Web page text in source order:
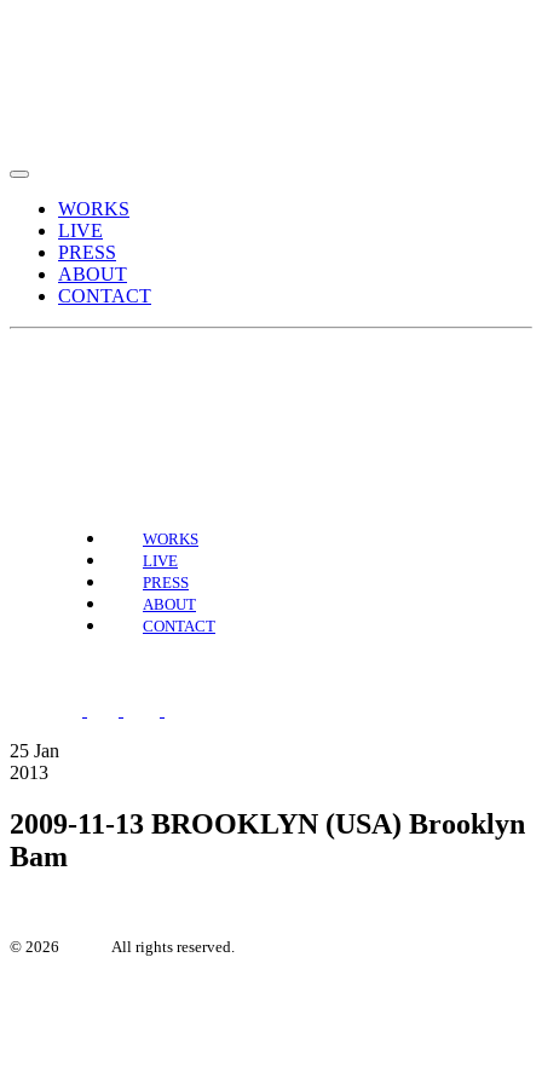
WORKS
LIVE
PRESS
ABOUT
CONTACT
WORKS
LIVE
PRESS
ABOUT
CONTACT
25 Jan
2013
2009-11-13 BROOKLYN (USA) Brooklyn
Bam
© 2026 All rights reserved.